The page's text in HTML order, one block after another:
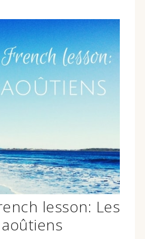
lesson: Les
aoûtiens